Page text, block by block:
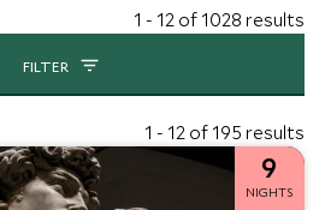
1 - 12 of 1028 results
FILTER
1 - 12 of 195 results
9
NIGHTS